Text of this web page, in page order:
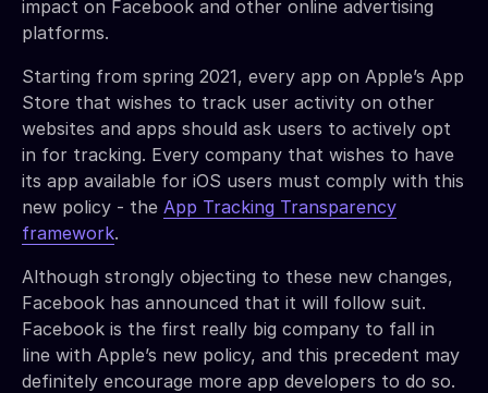
impact on Facebook and other online advertising
platforms.
Starting from spring 2021, every app on Apple’s App
Store that wishes to track user activity on other
websites and apps should ask users to actively opt
in for tracking. Every company that wishes to have
its app available for iOS users must comply with this
new policy - the App Tracking Transparency
framework.
Although strongly objecting to these new changes,
Facebook has announced that it will follow suit.
Facebook is the first really big company to fall in
line with Apple’s new policy, and this precedent may
definitely encourage more app developers to do so.